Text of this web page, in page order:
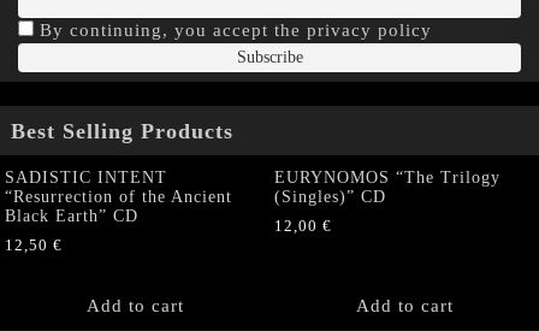
By continuing, you accept the privacy policy
Best Selling Products
SADISTIC INTENT
“Resurrection of the Ancient
Black Earth” CD
12,50 €
Add to cart
EURYNOMOS “The Trilogy
(Singles)” CD
12,00 €
Add to cart